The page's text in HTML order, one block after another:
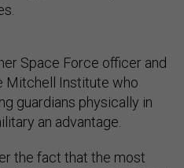
Space Force officer and
Mitchell Institute who
guardians physically in
an advantage.
the fact that the most